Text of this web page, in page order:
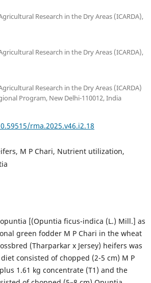
Research in the Dry Areas (ICARDA),
Research in the Dry Areas (ICARDA),
Research in the Dry Areas (ICARDA)
Program, New Delhi-110012, India
rma.2025.v46.i2.18
M P Chari, Nutrient utilization,
[(Opuntia ficus-indica (L.) Mill.] as
green fodder M P Chari in the wheat
(Tharparkar x Jersey) heifers was
consisted of chopped (2-5 cm) M P
1.61 kg concentrate (T1) and the